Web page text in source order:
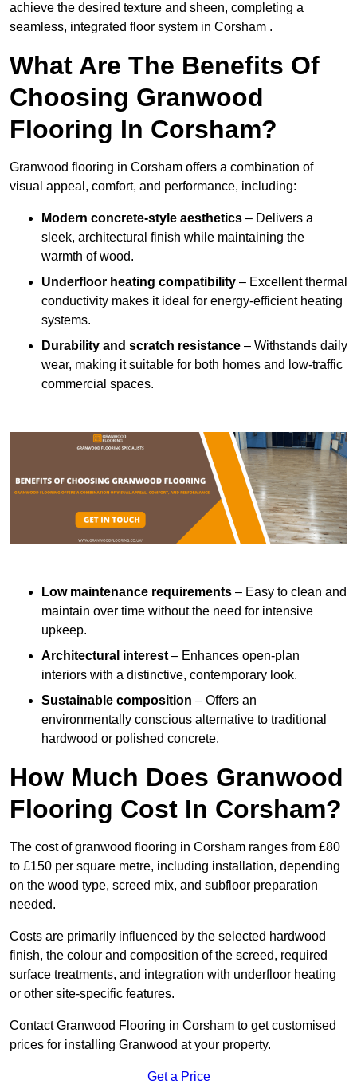
achieve the desired texture and sheen, completing a
seamless, integrated floor system in Corsham .
What Are The Benefits Of
Choosing Granwood
Flooring In Corsham?
Granwood flooring in Corsham offers a combination of
visual appeal, comfort, and performance, including:
Modern concrete-style aesthetics – Delivers a
sleek, architectural finish while maintaining the
warmth of wood.
Underfloor heating compatibility – Excellent thermal
conductivity makes it ideal for energy-efficient heating
systems.
Durability and scratch resistance – Withstands daily
wear, making it suitable for both homes and low-traffic
commercial spaces.
Low maintenance requirements – Easy to clean and
maintain over time without the need for intensive
upkeep.
Architectural interest– Enhances open-plan
interiors with a distinctive, contemporary look.
Sustainable composition – Offers an
environmentally conscious alternative to traditional
hardwood or polished concrete.
How Much Does Granwood
Flooring Cost In Corsham?
The cost of granwood flooring in Corsham ranges from £80
to £150 per square metre, including installation, depending
on the wood type, screed mix, and subfloor preparation
needed.
Costs are primarily influenced by the selected hardwood
finish, the colour and composition of the screed, required
surface treatments, and integration with underfloor heating
or other site-specific features.
Contact Granwood Flooring in Corsham to get customised
prices for installing Granwood at your property.
Get a Price